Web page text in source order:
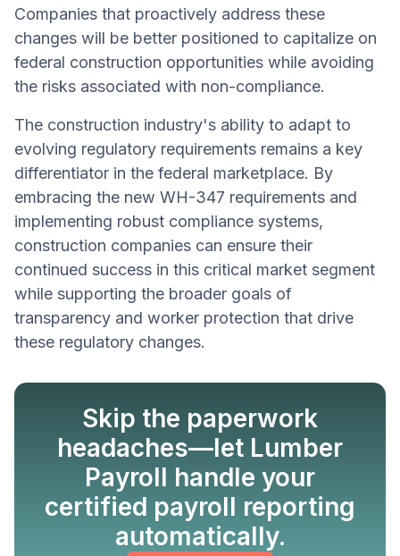
Companies that proactively address these
changes will be better positioned to capitalize on
federal construction opportunities while avoiding
the risks associated with non-compliance.
The construction industry's ability to adapt to
evolving regulatory requirements remains a key
differentiator in the federal marketplace. By
embracing the new WH-347 requirements and
implementing robust compliance systems,
construction companies can ensure their
continued success in this critical market segment
while supporting the broader goals of
transparency and worker protection that drive
these regulatory changes.
Skip the paperwork
headaches—let Lumber
Payroll handle your
certified payroll reporting
automatically.
Book a demo